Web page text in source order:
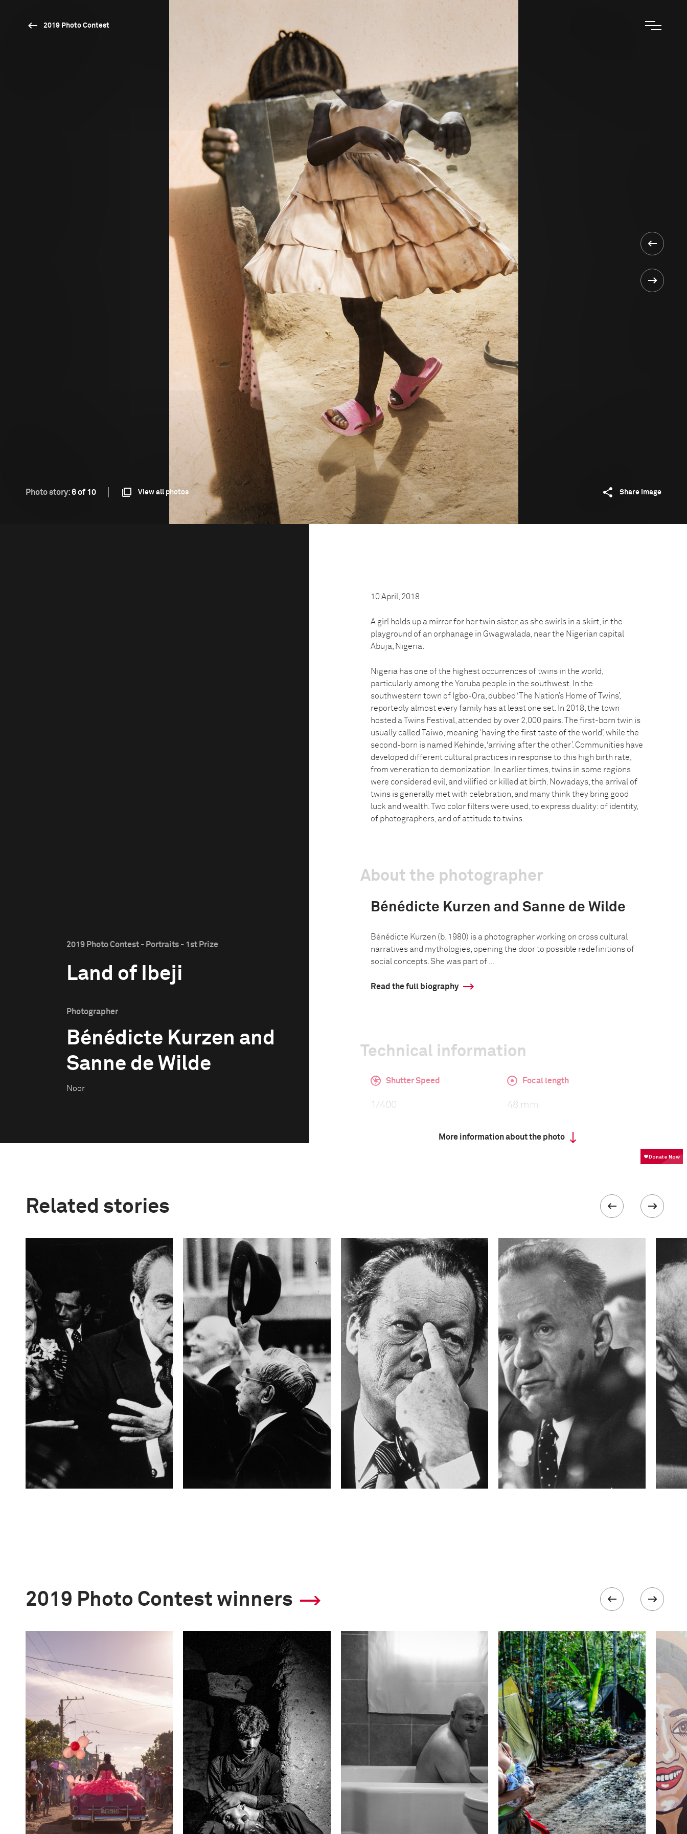
2019 Photo Contest
Photo story:6 of 10 View all photos Share image
2019 Photo Contest - Portraits - 1st Prize
Land of Ibeji
Photographer
Bénédicte Kurzen and
Sanne de Wilde
Noor
10 April, 2018
A girl holds up a mirror for her twin sister, as she swirls in a skirt, in the
playground of an orphanage in Gwagwalada, near the Nigerian capital
Abuja, Nigeria.
Nigeria has one of the highest occurrences of twins in the world,
particularly among the Yoruba people in the southwest. In the
southwestern town of Igbo-Ora, dubbed ‘The Nation’s Home of Twins’,
reportedly almost every family has at least one set. In 2018, the town
hosted a Twins Festival, attended by over 2,000 pairs. The first-born twin is
usually called Taiwo, meaning ‘having the first taste of the world’, while the
second-born is named Kehinde, ‘arriving after the other’. Communities have
developed different cultural practices in response to this high birth rate,
from veneration to demonization. In earlier times, twins in some regions
were considered evil, and vilified or killed at birth. Nowadays, the arrival of
twins is generally met with celebration, and many think they bring good
luck and wealth. Two color filters were used, to express duality: of identity,
of photographers, and of attitude to twins.
About the photographer
Bénédicte Kurzen and Sanne de Wilde
Bénédicte Kurzen (b. 1980) is a photographer working on cross cultural
narratives and mythologies, opening the door to possible redefinitions of
social concepts. She was part of ...
Read the full biography
Technical information
Shutter Speed
1/400
Focal length
48 mm
This image is collected in
2019 Photo Contest
More information about the photo
Related stories
2019 Photo Contest winners